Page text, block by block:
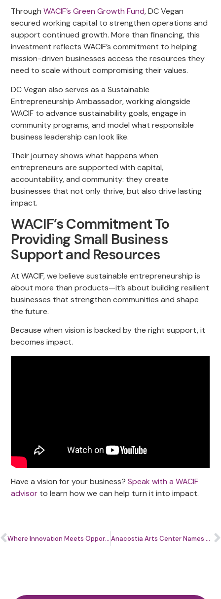
ThroughWACIF’s Green Growth Fund, DC Vegan
secured working capital to strengthen operations and
support continued growth. More than financing, this
investment reflects WACIF’s commitment to helping
mission-driven businesses access the resources they
need to scale without compromising their values.
DC Vegan also serves as a Sustainable
Entrepreneurship Ambassador, working alongside
WACIF to advance sustainability goals, engage in
community programs, and model what responsible
business leadership can look like.
Their journey shows what happens when
entrepreneurs are supported with capital,
accountability, and community: they create
businesses that not only thrive, but also drive lasting
impact.
WACIF’s Commitment To
Providing Small Business
Support and Resources
At WACIF, we believe sustainable entrepreneurship is
about more than products—it’s about building resilient
businesses that strengthen communities and shape
the future.
Because when vision is backed by the right support, it
becomes impact.
Have a vision for your business?Speak with a WACIF
advisor to learn how we can help turn it into impact.
Where Innovation Meets Opportunity: How the Cultivate Summit Is Shaping the Future for Small Businesses Anacostia Arts Center Names Messay Derebe Executive Director Ahead of Historic 2027 Reopening